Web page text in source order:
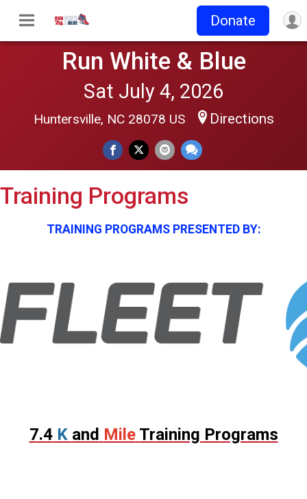
Donate
Run White & Blue
Sat July 4, 2026
Huntersville, NC 28078 US Directions
Training Programs
TRAINING PROGRAMS PRESENTED BY:
7.4K and Mile Training Programs